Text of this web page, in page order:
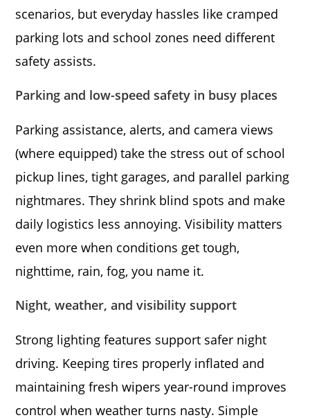
scenarios, but everyday hassles like cramped
parking lots and school zones need different
safety assists.
Parking and low-speed safety in busy places
Parking assistance, alerts, and camera views
(where equipped) take the stress out of school
pickup lines, tight garages, and parallel parking
nightmares. They shrink blind spots and make
daily logistics less annoying. Visibility matters
even more when conditions get tough,
nighttime, rain, fog, you name it.
Night, weather, and visibility support
Strong lighting features support safer night
driving. Keeping tires properly inflated and
maintaining fresh wipers year-round improves
control when weather turns nasty. Simple